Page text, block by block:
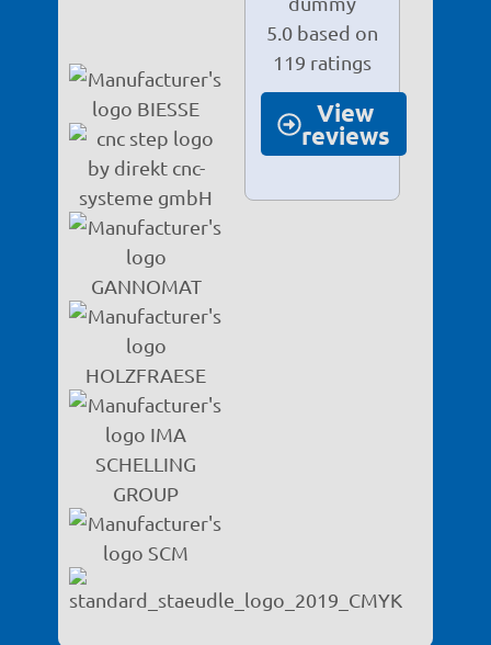
5.0 based on
119 ratings
View
reviews